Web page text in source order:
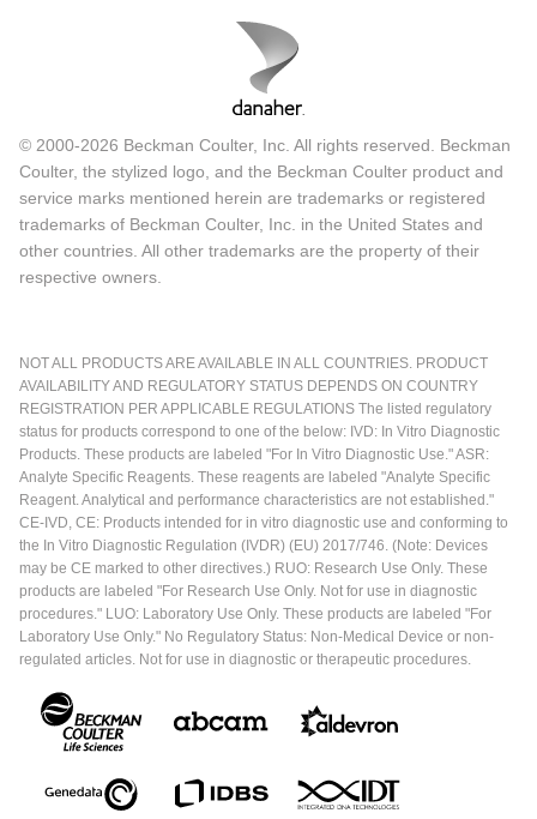
© 2000-2026 Beckman Coulter, Inc. All rights reserved. Beckman
Coulter, the stylized logo, and the Beckman Coulter product and
service marks mentioned herein are trademarks or registered
trademarks of Beckman Coulter, Inc. in the United States and
other countries. All other trademarks are the property of their
respective owners.
NOT ALL PRODUCTS ARE AVAILABLE IN ALL COUNTRIES. PRODUCT
AVAILABILITY AND REGULATORY STATUS DEPENDS ON COUNTRY
REGISTRATION PER APPLICABLE REGULATIONS The listed regulatory
status for products correspond to one of the below: IVD: In Vitro Diagnostic
Products. These products are labeled "For In Vitro Diagnostic Use." ASR:
Analyte Specific Reagents. These reagents are labeled "Analyte Specific
Reagent. Analytical and performance characteristics are not established."
CE-IVD, CE: Products intended for in vitro diagnostic use and conforming to
the In Vitro Diagnostic Regulation (IVDR) (EU) 2017/746. (Note: Devices
may be CE marked to other directives.) RUO: Research Use Only. These
products are labeled "For Research Use Only. Not for use in diagnostic
procedures." LUO: Laboratory Use Only. These products are labeled "For
Laboratory Use Only." No Regulatory Status: Non-Medical Device or non-
regulated articles. Not for use in diagnostic or therapeutic procedures.